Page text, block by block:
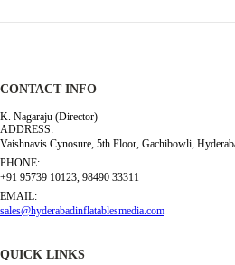
CONTACT INFO
K. Nagaraju (Director)
ADDRESS:
Vaishnavis Cynosure, 5th Floor, Gachibowli,
PHONE:
+91 95739 10123, 98490 33311
EMAIL:
sales@hyderabadinflatablesmedia.com
QUICK LINKS